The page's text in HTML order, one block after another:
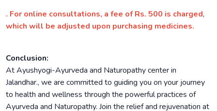
. For online consultations, a fee of Rs. 500 is charged,
which will be adjusted upon purchasing medicines.
Conclusion:
At Ayushyogi-Ayurveda and Naturopathy center in
Jalandhar., we are committed to guiding you on your journey
to health and wellness through the powerful practices of
Ayurveda and Naturopathy. Join the relief and rejuvenation at